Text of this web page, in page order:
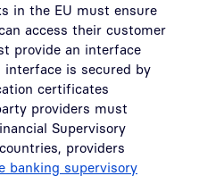
in the EU must ensure
access their customer
provide an interface
interface is secured by
certificates
providers must
Supervisory
providers
banking supervisory